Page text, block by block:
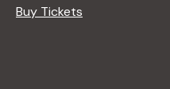
Buy Tickets